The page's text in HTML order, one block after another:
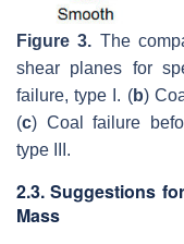
Figure 3. The
shear planes for
failure, type I. (b)
(c) Coal failure
type III.
2.3. Suggestions
Mass